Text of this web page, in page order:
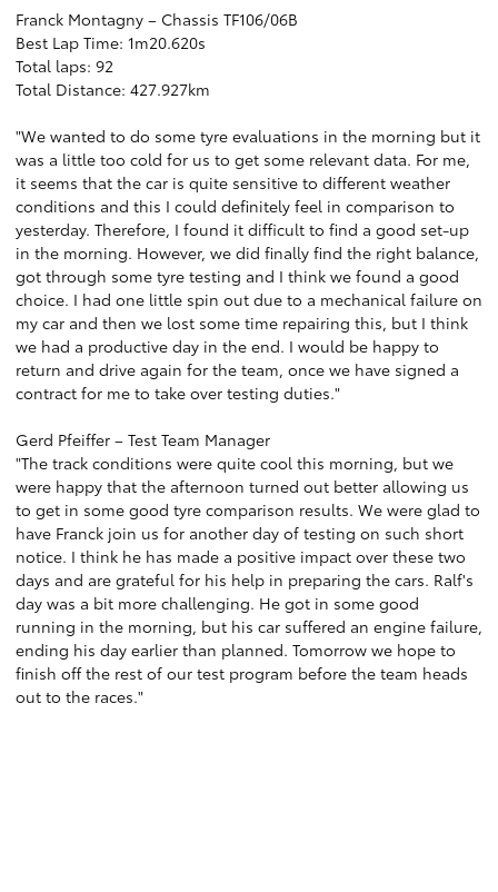
Franck Montagny – Chassis TF106/06B
Best Lap Time: 1m20.620s
Total laps: 92
Total Distance: 427.927km
"We wanted to do some tyre evaluations in the morning but it
was a little too cold for us to get some relevant data. For me,
it seems that the car is quite sensitive to different weather
conditions and this I could definitely feel in comparison to
yesterday. Therefore, I found it difficult to find a good set-up
in the morning. However, we did finally find the right balance,
got through some tyre testing and I think we found a good
choice. I had one little spin out due to a mechanical failure on
my car and then we lost some time repairing this, but I think
we had a productive day in the end. I would be happy to
return and drive again for the team, once we have signed a
contract for me to take over testing duties."
Gerd Pfeiffer – Test Team Manager
"The track conditions were quite cool this morning, but we
were happy that the afternoon turned out better allowing us
to get in some good tyre comparison results. We were glad to
have Franck join us for another day of testing on such short
notice. I think he has made a positive impact over these two
days and are grateful for his help in preparing the cars. Ralf's
day was a bit more challenging. He got in some good
running in the morning, but his car suffered an engine failure,
ending his day earlier than planned. Tomorrow we hope to
finish off the rest of our test program before the team heads
out to the races."